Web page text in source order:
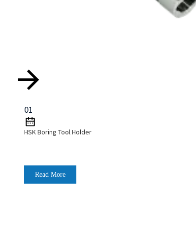
01
HSK Boring Tool Holder
Read More